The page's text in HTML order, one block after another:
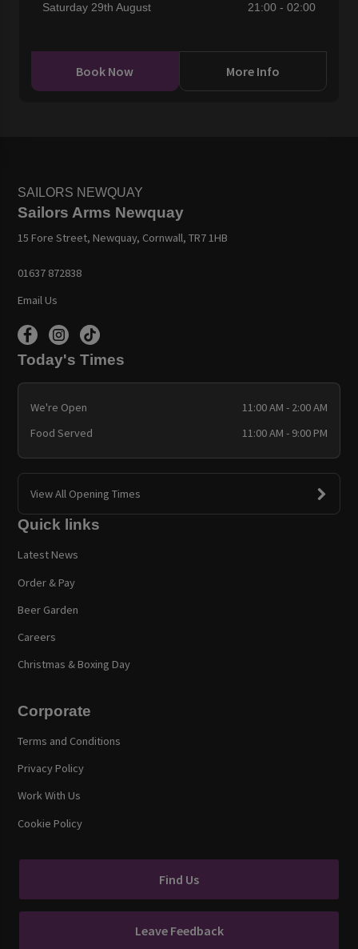
Saturday 29th August 21:00 - 02:00
Book Now More Info
SAILORS NEWQUAY
Sailors Arms Newquay
15 Fore Street, Newquay, Cornwall, TR7 1HB
01637 872838
Email Us
Today's Times
We're Open
11:00 AM - 2:00 AM
Food Served
11:00 AM - 9:00 PM
View All Opening Times
Quick links
Latest News
Order & Pay
Beer Garden
Careers
Christmas & Boxing Day
Corporate
Terms and Conditions
Privacy Policy
Work With Us
Cookie Policy
Find Us
Leave Feedback